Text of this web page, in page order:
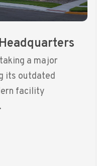
a major
its outdated
facility